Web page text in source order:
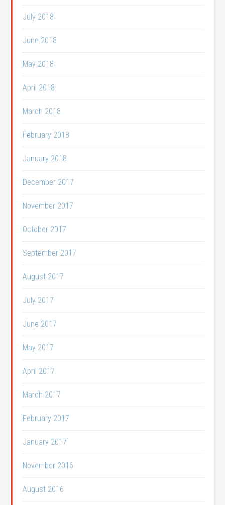
July 2018
June 2018
May 2018
April 2018
March 2018
February 2018
January 2018
December 2017
November 2017
October 2017
September 2017
August 2017
July 2017
June 2017
May 2017
April 2017
March 2017
February 2017
January 2017
November 2016
August 2016